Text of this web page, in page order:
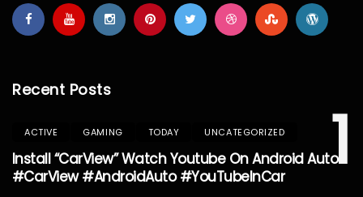
Recent Posts
1
ACTIVE GAMING TODAY UNCATEGORIZED
Install “CarView” Watch Youtube On Android Auto
#CarView #AndroidAuto #YouTubeInCar